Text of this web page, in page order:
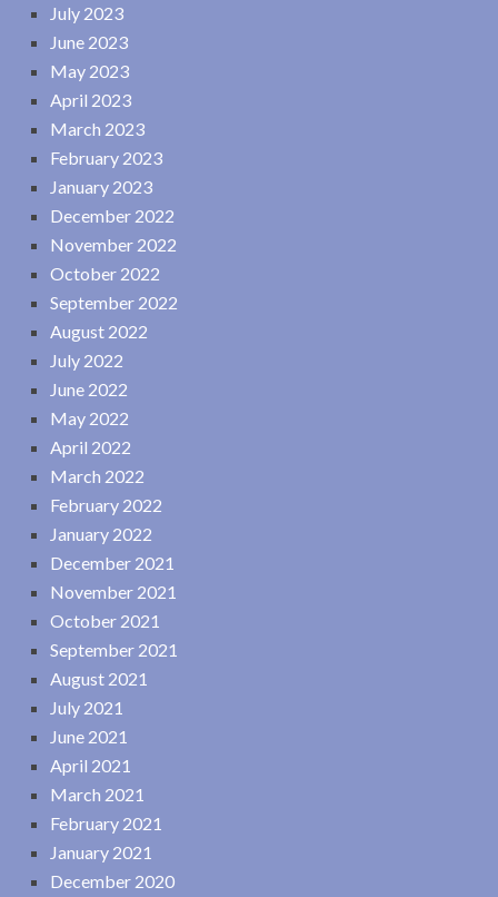
July 2023
June 2023
May 2023
April 2023
March 2023
February 2023
January 2023
December 2022
November 2022
October 2022
September 2022
August 2022
July 2022
June 2022
May 2022
April 2022
March 2022
February 2022
January 2022
December 2021
November 2021
October 2021
September 2021
August 2021
July 2021
June 2021
April 2021
March 2021
February 2021
January 2021
December 2020